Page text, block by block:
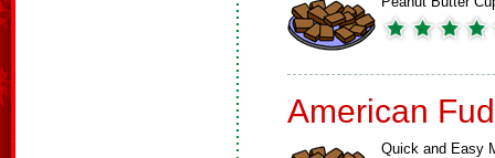
American
Quick and Easy